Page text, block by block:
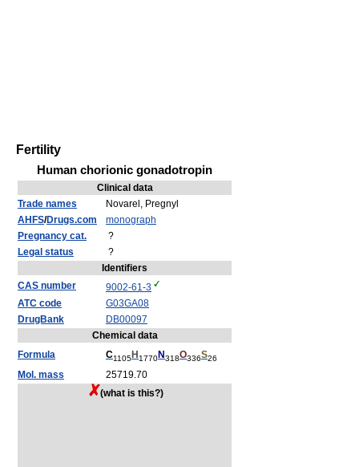
Fertility
Human chorionic gonadotropin
Clinical data
Trade names
Novarel, Pregnyl
AHFS/Drugs.com
monograph
Pregnancy cat.
?
Legal status
?
Identifiers
CAS number
9002-61-3
ATC code
G03GA08
DrugBank
DB00097
Chemical data
Formula
C1105H1770N318O336S26
Mol. mass
25719.70
(what is this?)